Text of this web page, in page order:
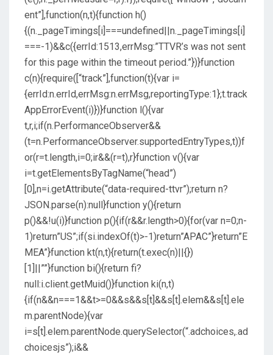
ent”],function(n,t){function h()
{(n._pageTimings[i]===undefined||n._pageTimings[i]
===-1)&&c({errId:1513,errMsg:”TTVR’s was not sent
for this page within the timeout period.”})}function
c(n){require([“track”],function(t){var i=
{errId:n.errId,errMsg:n.errMsg,reportingType:1};t.track
AppErrorEvent(i)})}function l(){var
t,r,i;if(n.PerformanceObserver&&
(t=n.PerformanceObserver.supportedEntryTypes,t))f
or(r=t.length,i=0;ir&&(r=t),r}function v(){var
i=t.getElementsByTagName(“head”)
[0],n=i.getAttribute(“data-required-ttvr”);return n?
JSON.parse(n):null}function y(){return
p()&&!u(i)}function p(){if(r&&r.length>0){for(var n=0;n-
1)return”US”;if(si.indexOf(t)>-1)return”APAC”}return”E
MEA”}function kt(n,t){return(t.exec(n)||{})
[1]||””}function bi(){return fi?
null:i.client.getMuid()}function ki(n,t)
{if(n&&n===1&&t>=0&&s&&s[t]&&s[t].elem&&s[t].ele
m.parentNode){var
i=s[t].elem.parentNode.querySelector(“.adchoices,.ad
choicesjs”);i&&